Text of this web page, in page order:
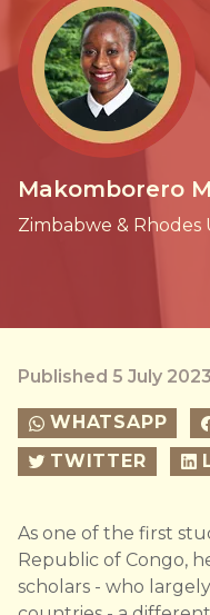
Makomborero
Zimbabwe & Rhodes
Published 5 July 2023
WHATSAPP
TWITTER
As one of the first
Republic of Congo,
scholars - who